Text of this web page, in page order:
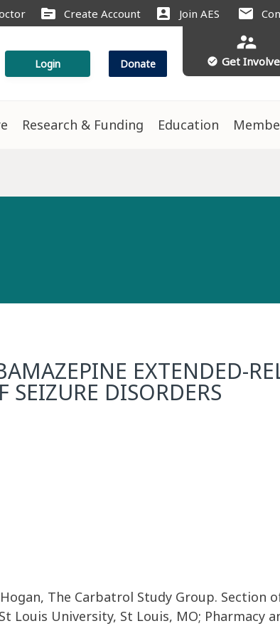
source Create Account account_box Join AES mail
Login Donate
supervisor_account
check_circle Get
Research & Funding Education
EXTENDED-
DISORDERS
The Carbatrol Study Group.
Louis University, St Louis, MO; Pharmacy